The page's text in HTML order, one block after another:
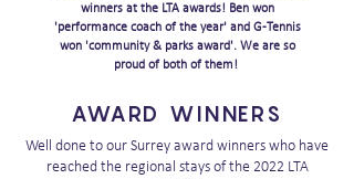
winners at the LTA awards! Ben won
'performance coach of the year' and G-Tennis
won 'community & parks award'. We are so
proud of both of them!
AWARD WINNERS
Well done to our Surrey award winners who have
reached the regional stays of the 2022 LTA